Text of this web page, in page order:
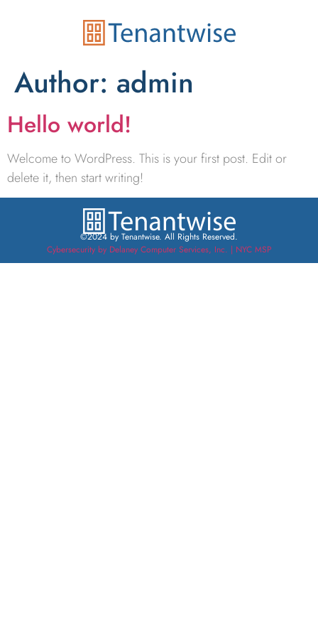
Author: admin
Hello world!
Welcome to WordPress. This is your first post. Edit or
delete it, then start writing!
©2024 by Tenantwise. All Rights Reserved.
Cybersecurity by Delaney Computer Services, Inc. | NYC MSP